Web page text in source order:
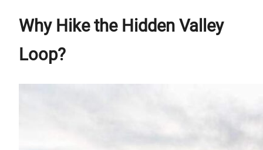
Why Hike the Hidden Valley
Loop?